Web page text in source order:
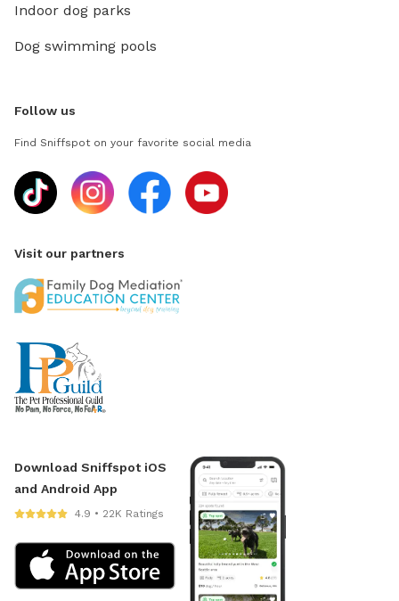
Indoor dog parks
Dog swimming pools
Follow us
Find Sniffspot on your favorite social media
Visit our partners
Download Sniffspot iOS
and Android App
4.9 • 22K Ratings